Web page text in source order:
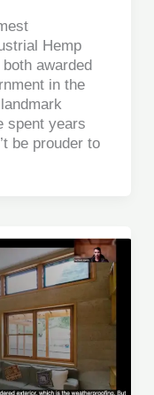
Hemp
awarded
in the
spent years
be prouder to